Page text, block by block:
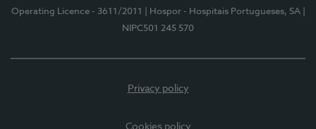
Operating Licence - 3611/2011
| Hospor - Hospitais Portugueses, SA
NIPC501 245 570
Privacy policy
Cookies policy